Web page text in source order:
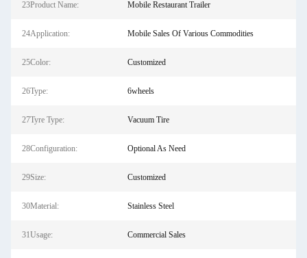
23Product Name: Mobile Restaurant Trailer
24Application: Mobile Sales Of Various Commodities
25Color: Customized
26Type: 6wheels
27Tyre Type: Vacuum Tire
28Configuration: Optional As Need
29Size: Customized
30Material: Stainless Steel
31Usage: Commercial Sales